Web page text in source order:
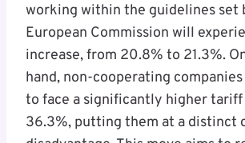
working within the guidelines set
European Commission will
increase, from 20.8% to 21.3%.
hand, non-cooperating
to face a significantly higher
36.3%, putting them at a distinct